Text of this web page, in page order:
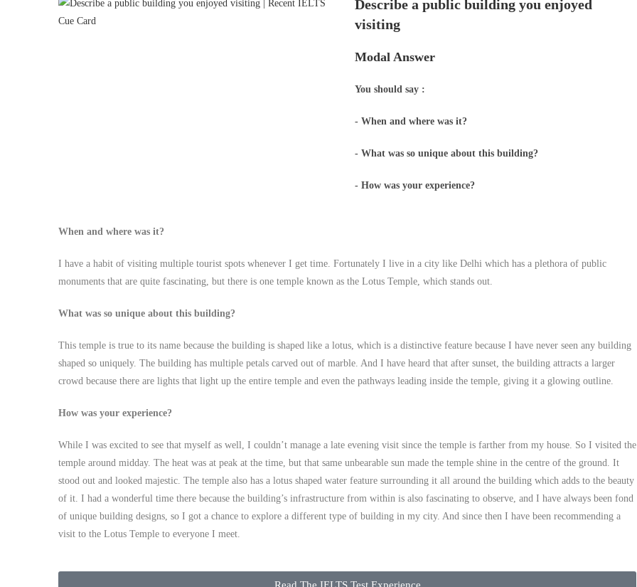
Describe a public building you enjoyed
visiting
Modal Answer
You should say :
- When and where was it?
- What was so unique about this building?
- How was your experience?
When and where was it?
I have a habit of visiting multiple tourist spots whenever I get time. Fortunately I live in a city like Delhi which has a plethora of public
monuments that are quite fascinating, but there is one temple known as the Lotus Temple, which stands out.
What was so unique about this building?
This temple is true to its name because the building is shaped like a lotus, which is a distinctive feature because I have never seen any building
shaped so uniquely. The building has multiple petals carved out of marble. And I have heard that after sunset, the building attracts a larger
crowd because there are lights that light up the entire temple and even the pathways leading inside the temple, giving it a glowing outline.
How was your experience?
While I was excited to see that myself as well, I couldn’t manage a late evening visit since the temple is farther from my house. So I visited the
temple around midday. The heat was at peak at the time, but that same unbearable sun made the temple shine in the centre of the ground. It
stood out and looked majestic. The temple also has a lotus shaped water feature surrounding it all around the building which adds to the beauty
of it. I had a wonderful time there because the building’s infrastructure from within is also fascinating to observe, and I have always been fond
of unique building designs, so I got a chance to explore a different type of building in my city. And since then I have been recommending a
visit to the Lotus Temple to everyone I meet.
Read The IELTS Test Experience